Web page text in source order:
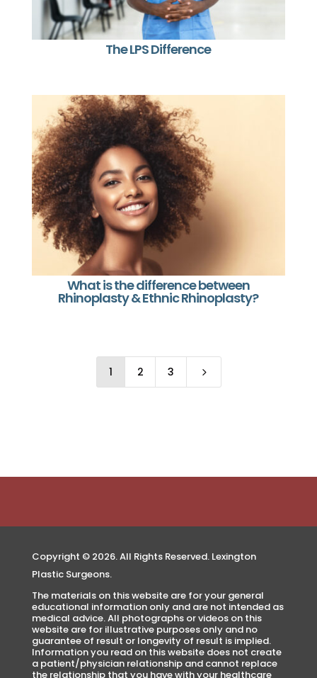
The LPS Difference
What is the difference between
Rhinoplasty & Ethnic Rhinoplasty?
1 2 3 5
Copyright © 2026. All Rights Reserved. Lexington
Plastic Surgeons.
The materials on this website are for your general
educational information only and are not intended as
medical advice. All photographs or videos on this
website are for illustrative purposes only and no
guarantee of result or longevity of result is implied.
Information you read on this website does not create
a patient/physician relationship and cannot replace
the relationship that you have with your healthcare